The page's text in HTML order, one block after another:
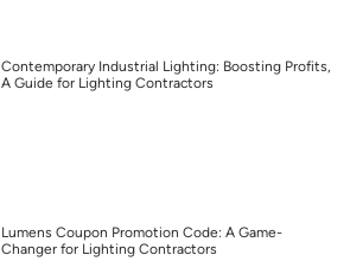
Contemporary Industrial Lighting: Boosting Profits,
A Guide for Lighting Contractors
Lumens Coupon Promotion Code: A Game-
Changer for Lighting Contractors